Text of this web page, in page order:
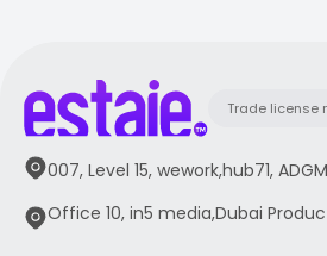
Trade license
007, Level 15, wework,hub71,
Office 10, in5 media,Dubai